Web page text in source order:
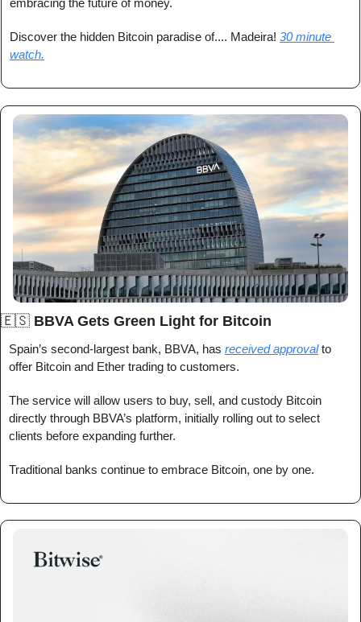
embracing the future of money.
Discover the hidden Bitcoin paradise of.... Madeira! 30 minute
watch.
🇪🇸 BBVA Gets Green Light for Bitcoin
Spain’s second-largest bank, BBVA, has received approval to
offer Bitcoin and Ether trading to customers.
The service will allow users to buy, sell, and custody Bitcoin
directly through BBVA’s platform, initially rolling out to select
clients before expanding further.
Traditional banks continue to embrace Bitcoin, one by one.